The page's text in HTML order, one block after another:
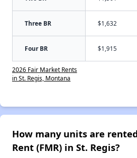
Three BR $1,632
Four BR $1,915
2026 Fair Market Rents
in St. Regis, Montana
How many units are
Rent (FMR) in St. Regis?